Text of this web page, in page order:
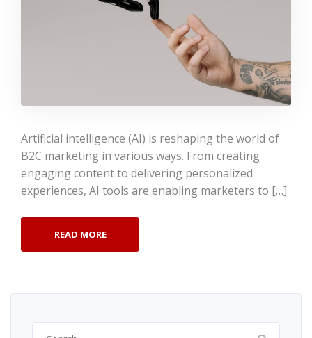
Artificial intelligence (AI) is reshaping the world of
B2C marketing in various ways. From creating
engaging content to delivering personalized
experiences, AI tools are enabling marketers to […]
READ MORE